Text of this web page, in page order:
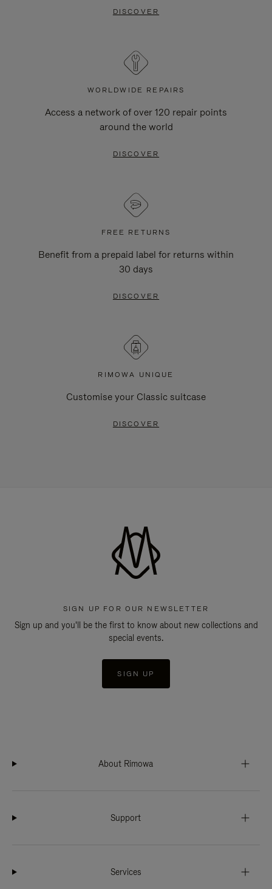
DISCOVER
WORLDWIDE REPAIRS
Access a network of over 120 repair points
around the world
DISCOVER
FREE RETURNS
Benefit from a prepaid label for returns within
30 days
DISCOVER
RIMOWA UNIQUE
Customise your Classic suitcase
DISCOVER
SIGN UP FOR OUR NEWSLETTER
Sign up and you'll be the first to know about new collections and
special events.
SIGN UP
About Rimowa
Support
Services